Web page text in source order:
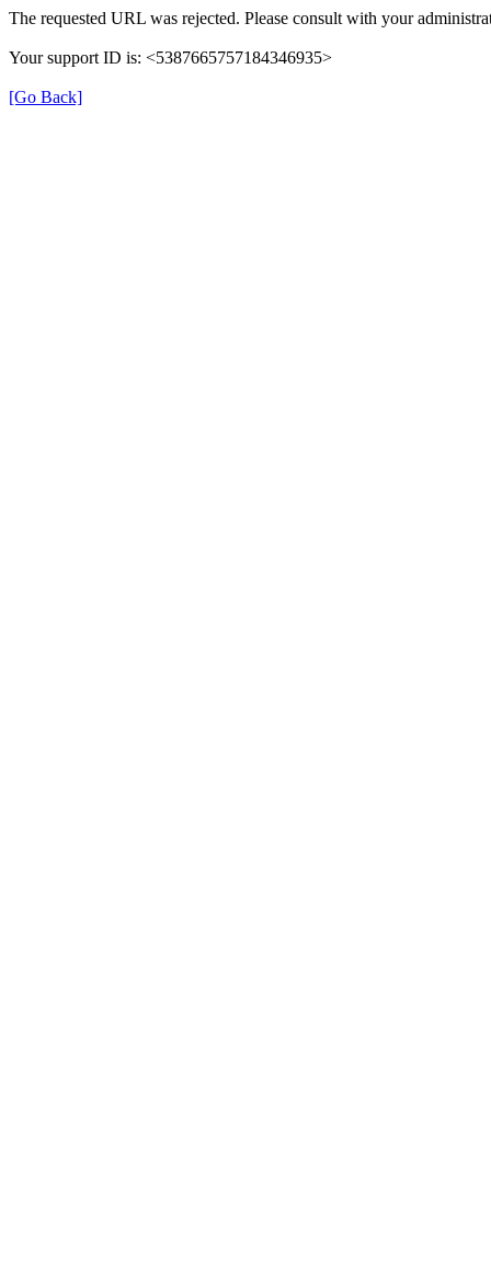
The requested URL was rejected. Please consult with your
Your support ID is: <5387665757184346935>
[Go Back]